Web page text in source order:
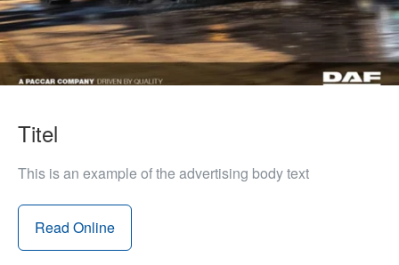
Titel
This is an example of the advertising body text
Read Online